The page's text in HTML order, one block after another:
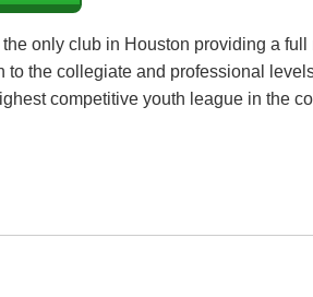
the only club in Houston providing a
the collegiate and professional
competitive youth league in the